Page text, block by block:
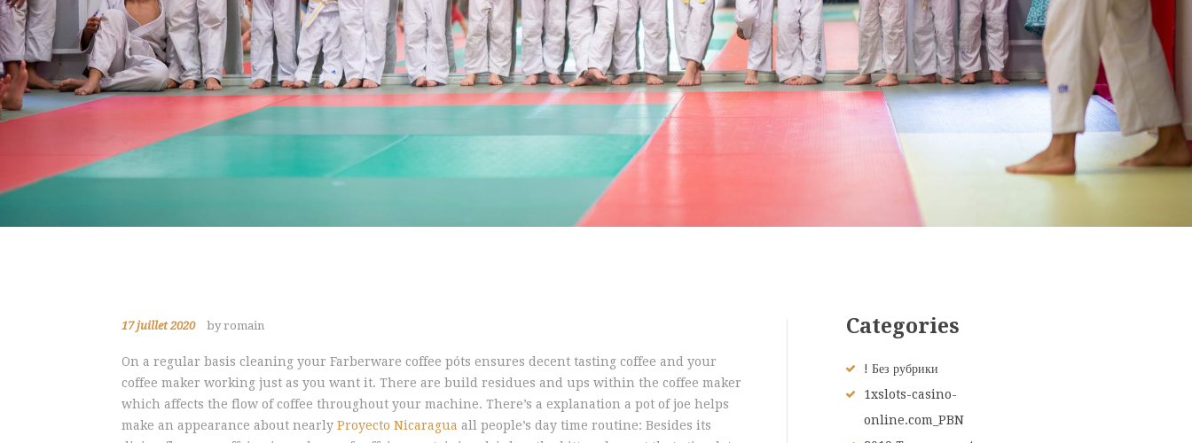
17 juillet 2020 by romain
On a regular basis cleaning your Farberware coffee póts ensures decent tasting coffee and your
coffee maker working just as you want it. There are build residues and ups within the coffee maker
which affects the flow of coffee throughout your machine. There’s a explanation a pot of joe helps
make an appearance about nearly Proyecto Nicaragua all people’s day time routine: Besides its
Categories
! Без рубрики
1xslots-casino-
online.com_PBN